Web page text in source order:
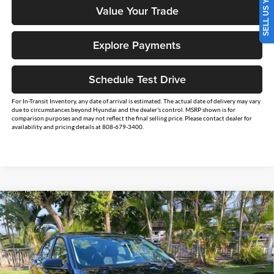
Value Your Trade
Explore Payments
Schedule Test Drive
For In-Transit Inventory, any date of arrival is estimated. The actual date of delivery may vary
due to circumstances beyond Hyundai and the dealer's control. MSRP shown is for
comparison purposes and may not reflect the final selling price. Please contact dealer for
availability and pricing details at 808-679-3400.
2026Hyundai ElantraSE
Tony Hyundai Waipio
VIN:KMHLL4DG1TU224194 Stock:Y263351Model:ELEAF2J6S4AS
In Stock Ext. Int.
$2,500
SAVINGS
$26,234
SALE PRICE
Less
Compare Vehicle